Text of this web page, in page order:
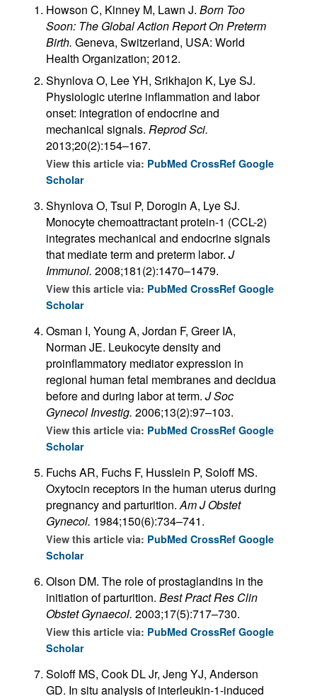
Howson C, Kinney M, Lawn J. Born Too
Soon: The Global Action Report On Preterm
Birth. Geneva, Switzerland, USA: World
Health Organization; 2012.
Shynlova O, Lee YH, Srikhajon K, Lye SJ.
Physiologic uterine inflammation and labor
onset: integration of endocrine and
mechanical signals. Reprod Sci.
2013;20(2):154–167.
View this article via: PubMed CrossRef Google
Scholar
Shynlova O, Tsui P, Dorogin A, Lye SJ.
Monocyte chemoattractant protein-1 (CCL-2)
integrates mechanical and endocrine signals
that mediate term and preterm labor. J
Immunol. 2008;181(2):1470–1479.
View this article via: PubMed CrossRef Google
Scholar
Osman I, Young A, Jordan F, Greer IA,
Norman JE. Leukocyte density and
proinflammatory mediator expression in
regional human fetal membranes and decidua
before and during labor at term. J Soc
Gynecol Investig. 2006;13(2):97–103.
View this article via: PubMed CrossRef Google
Scholar
Fuchs AR, Fuchs F, Husslein P, Soloff MS.
Oxytocin receptors in the human uterus during
pregnancy and parturition.Am J Obstet
Gynecol. 1984;150(6):734–741.
View this article via: PubMed CrossRef Google
Scholar
Olson DM. The role of prostaglandins in the
initiation of parturition. Best Pract Res Clin
Obstet Gynaecol. 2003;17(5):717–730.
View this article via: PubMed CrossRef Google
Scholar
Soloff MS, Cook DL Jr, Jeng YJ, Anderson
GD. In situ analysis of interleukin-1-induced